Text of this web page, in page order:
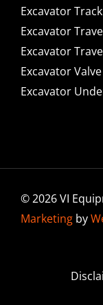
Excavator
Excavator
Excavator
Excavator
Excavator
© 2026 VI
Marketingby